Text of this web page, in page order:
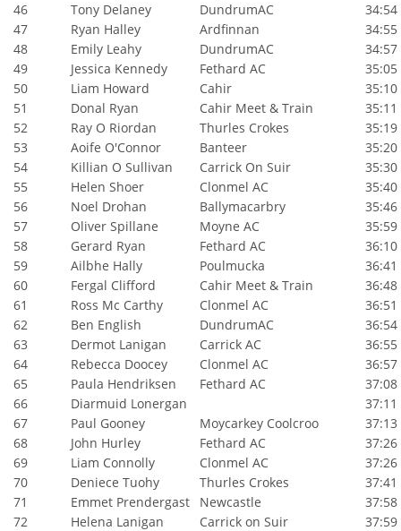
46
Tony Delaney DundrumAC
34:54
47
Ryan Halley Ardfinnan
34:55
48
Emily Leahy DundrumAC
34:57
49
Jessica Kennedy Fethard AC
35:05
50
Liam Howard Cahir
35:10
51
Donal Ryan Cahir Meet & Train
35:11
52
Ray O Riordan Thurles Crokes
35:19
53
Aoife O'Connor Banteer
35:20
54
Killian O Sullivan Carrick On Suir
35:30
55
Helen Shoer Clonmel AC
35:40
56
Noel Drohan Ballymacarbry
35:46
57
Oliver Spillane Moyne AC
35:59
58
Gerard Ryan Fethard AC
36:10
59
Ailbhe Hally Poulmucka
36:41
60
Fergal Clifford Cahir Meet & Train
36:48
61
Ross Mc Carthy Clonmel AC
36:51
62
Ben English DundrumAC
36:54
63
Dermot Lanigan Carrick AC
36:55
64
Rebecca Doocey Clonmel AC
36:57
65
Paula Hendriksen Fethard AC
37:08
66
Diarmuid Lonergan
37:11
67
Paul Gooney Moycarkey Coolcroo
37:13
68
John Hurley Fethard AC
37:26
69
Liam Connolly Clonmel AC
37:26
70
Deniece Tuohy Thurles Crokes
37:41
71
Emmet Prendergast Newcastle
37:58
72
Helena Lanigan Carrick on Suir
37:59